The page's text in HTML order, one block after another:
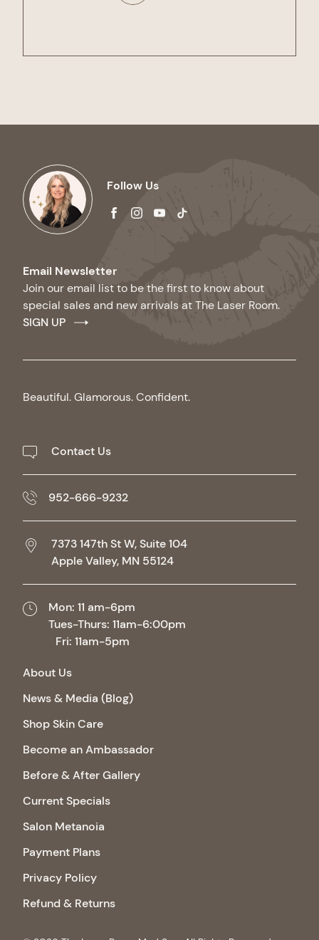
Follow Us
facebookinstagram
youtube
tiktok
Email Newsletter
Join our email list to be the first to know about
special sales and new arrivals at The Laser Room.
SIGN UP
Beautiful. Glamorous. Confident.
Contact Us
952-666-9232
7373 147th St W, Suite 104
Apple Valley, MN 55124
Mon: 11 am-6pm
Tues-Thurs: 11am-6:00pm
Fri: 11am-5pm
About Us
News & Media (Blog)
Shop Skin Care
Become an Ambassador
Before & After Gallery
Current Specials
Salon Metanoia
Payment Plans
Privacy Policy
Refund & Returns